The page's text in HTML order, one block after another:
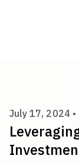
July 17, 2024 •